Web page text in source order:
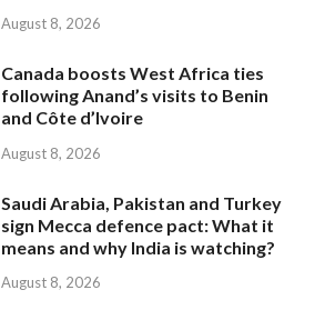
August 8, 2026
Canada boosts West Africa ties
following Anand’s visits to Benin
and Côte d’Ivoire
August 8, 2026
Saudi Arabia, Pakistan and Turkey
sign Mecca defence pact: What it
means and why India is watching?
August 8, 2026